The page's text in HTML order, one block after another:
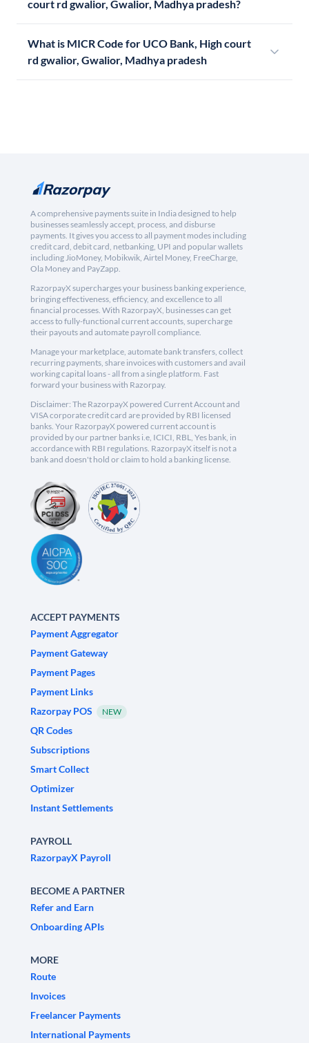
court rd gwalior, Gwalior, Madhya pradesh?
What is MICR Code for UCO Bank, High court
rd gwalior, Gwalior, Madhya pradesh
A comprehensive payments suite in India designed to help
businesses seamlessly accept, process, and disburse
payments. It gives you access to all payment modes including
credit card, debit card, netbanking, UPI and popular wallets
including JioMoney, Mobikwik, Airtel Money, FreeCharge,
Ola Money and PayZapp.
RazorpayX supercharges your business banking experience,
bringing effectiveness, efficiency, and excellence to all
financial processes. With RazorpayX, businesses can get
access to fully-functional current accounts, supercharge
their payouts and automate payroll compliance.
Manage your marketplace, automate bank transfers, collect
recurring payments, share invoices with customers and avail
working capital loans - all from a single platform. Fast
forward your business with Razorpay.
Disclaimer: The RazorpayX powered Current Account and
VISA corporate credit card are provided by RBI licensed
banks. Your RazorpayX powered current account is
provided by our partner banks i.e, ICICI, RBL, Yes bank, in
accordance with RBI regulations. RazorpayX itself is not a
bank and doesn't hold or claim to hold a banking license.
ACCEPT PAYMENTS
Payment Aggregator
Payment Gateway
Payment Pages
Payment Links
Razorpay POS
NEW
QR Codes
Subscriptions
Smart Collect
Optimizer
Instant Settlements
PAYROLL
RazorpayX Payroll
BECOME A PARTNER
Refer and Earn
Onboarding APIs
MORE
Route
Invoices
Freelancer Payments
International Payments